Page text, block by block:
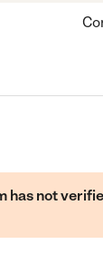
has not